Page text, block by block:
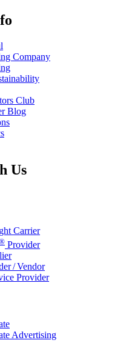
Company
Club
Blog
Us
Carrier
Provider
/ Vendor
Provider
Advertising